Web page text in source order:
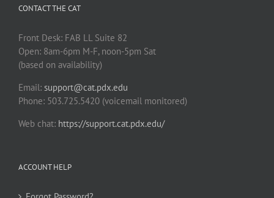
CONTACT THE CAT
Front Desk: FAB LL Suite 82
Open: 8am-6pm M-F, noon-5pm Sat
(based on availability)
Email: support@cat.pdx.edu
Phone: 503.725.5420 (voicemail monitored)
Web chat: https://support.cat.pdx.edu/
ACCOUNT HELP